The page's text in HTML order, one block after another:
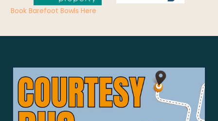
Book Barefoot Bowls Here